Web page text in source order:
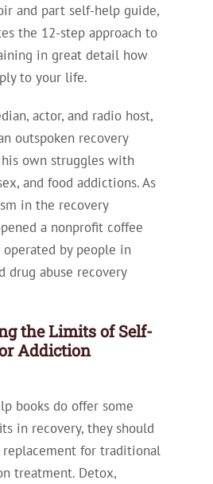
and part self-help guide,
the 12-step approach to
in great detail how
to your life.
actor, and radio host,
outspoken recovery
own struggles with
and food addictions. As
in the recovery
a nonprofit coffee
operated by people in
drug abuse recovery
the Limits of Self-
Addiction
books do offer some
in recovery, they should
replacement for traditional
treatment. Detox,